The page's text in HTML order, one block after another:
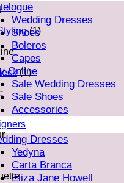
Wedding Dresses
Shoes
Boleros
Capes
Online
Sale Wedding Dresses
Sale Shoes
Accessories
Dresses
Yedyna
Carta Branca
Eliza Jane Howell
(1)
(1)